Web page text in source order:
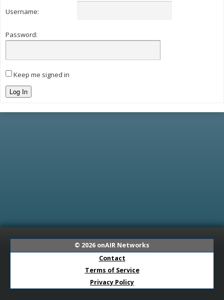
Username:
Password:
Keep me signed in
Log In
© 2026 onAIR Networks
Contact
Terms of Service
Privacy Policy